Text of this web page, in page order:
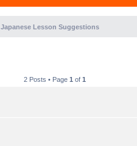
Japanese Lesson Suggestions
2 Posts • Page 1 of 1